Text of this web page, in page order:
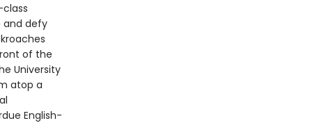
and defy
of the
University
atop a
English-